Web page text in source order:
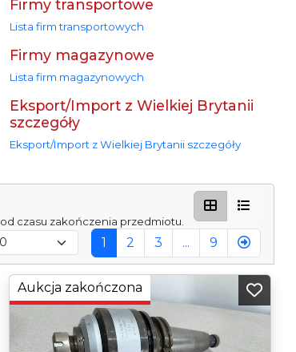
Firmy transportowe
Lista firm transportowych
Firmy magazynowe
Lista firm magazynowych
Eksport/Import z Wielkiej Brytanii
szczegóły
Eksport/Import z Wielkiej Brytanii szczegóły
od czasu zakończenia przedmiotu.
1 2 3 ... 9
Aukcja zakończona